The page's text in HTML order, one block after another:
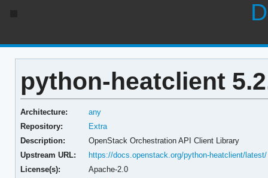
python-heatclient
Architecture:
any
Repository:
Extra
Description:
OpenStack Orchestration API Client Library
Upstream URL:
https://docs.openstack.org/python-heatclient/latest/
License(s):
Apache-2.0